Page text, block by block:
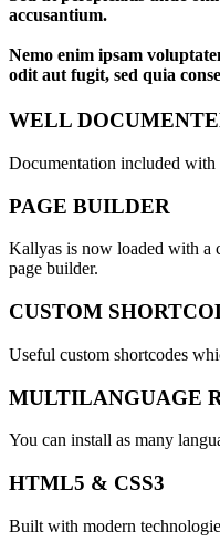
accusantium.
Nemo enim ipsam
odit aut fugit, sed quia
WELL
Documentation included with
PAGE BUILDER
Kallyas is now loaded with a
page builder.
CUSTOM
Useful custom shortcodes
MULTILANGUAGE
You can install as many
HTML5 & CSS3
Built with modern